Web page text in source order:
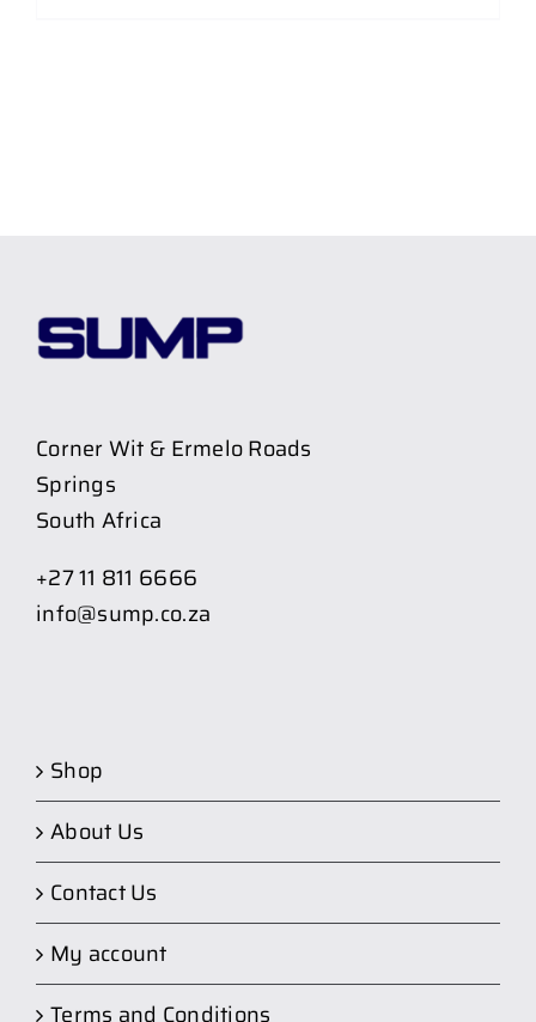
Corner Wit & Ermelo Roads
Springs
South Africa
+27 11 811 6666
info@sump.co.za
Shop
About Us
Contact Us
My account
Terms and Conditions